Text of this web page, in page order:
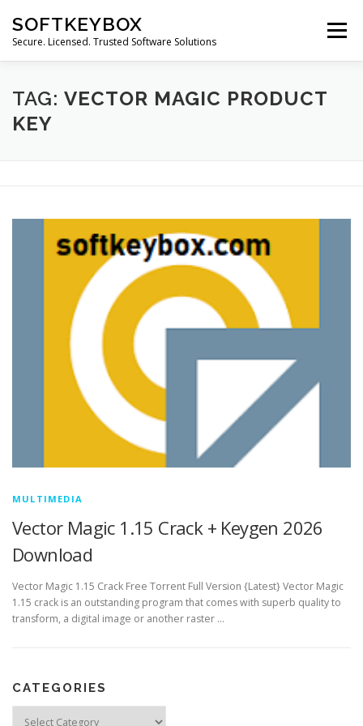
content
SOFTKEYBOX
Secure. Licensed. Trusted Software Solutions
Menu
TAG: VECTOR MAGIC PRODUCT
KEY
MULTIMEDIA
Vector Magic 1.15 Crack + Keygen 2026
Download
Vector Magic 1.15 Crack Free Torrent Full Version {Latest} Vector Magic
1.15 crack is an outstanding program that comes with superb quality to
transform, a digital image or another raster …
CATEGORIES